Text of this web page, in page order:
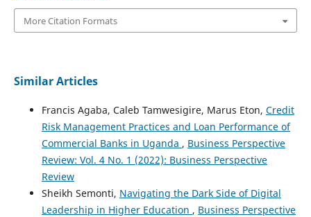
More Citation Formats
Similar Articles
Francis Agaba, Caleb Tamwesigire, Marus Eton, Credit
Risk Management Practices and Loan Performance of
Commercial Banks in Uganda , Business Perspective
Review: Vol. 4 No. 1 (2022): Business Perspective
Review
Sheikh Semonti, Navigating the Dark Side of Digital
Leadership in Higher Education , Business Perspective